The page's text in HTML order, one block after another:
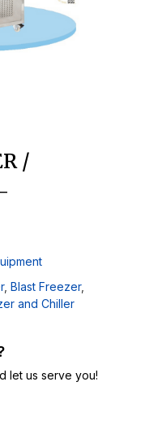
/
, Blast Freezer,
and Chiller
let us serve you!